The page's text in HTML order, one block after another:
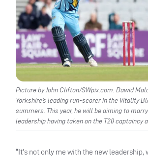
Picture by John Clifton/SWpix.com. Dawid
Yorkshire’s leading run-scorer in the Vitality
summers. This year, he will be aiming to
leadership having taken on the T20 captaincy
“It’s not only me with the new leadership,